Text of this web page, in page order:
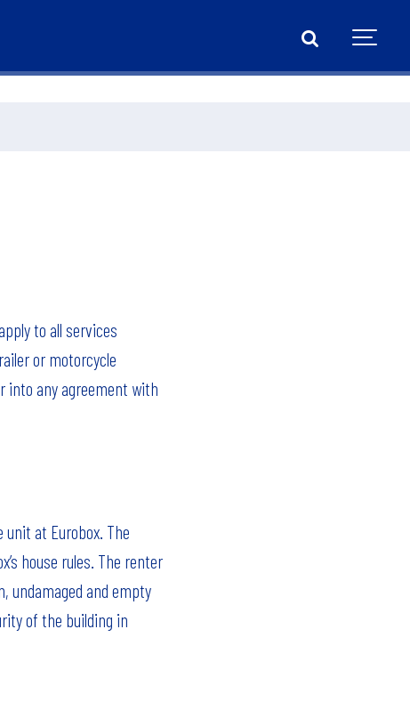
to all services
or motorcycle
into any agreement with
at Eurobox. The
house rules. The renter
undamaged and empty
of the building in